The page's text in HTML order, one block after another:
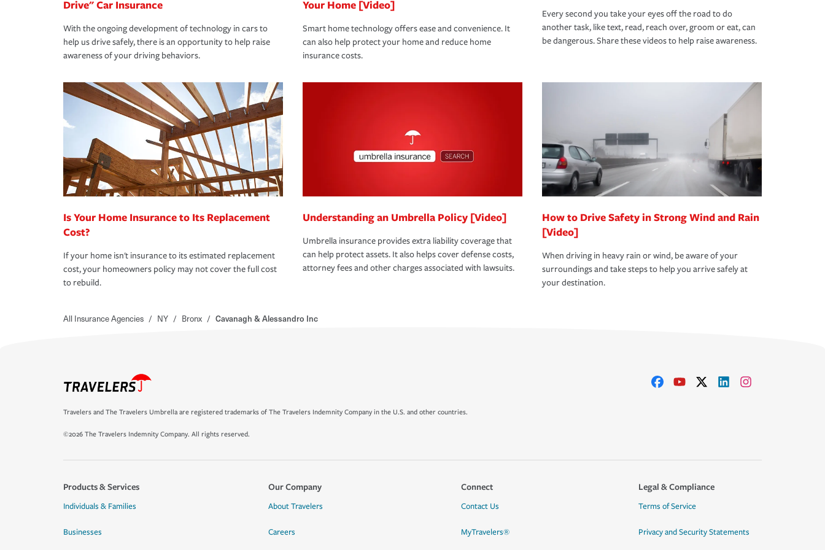
Drive" Car Insurance
With the ongoing development of technology in cars to
help us drive safely, there is an opportunity to help raise
awareness of your driving behaviors.
Your Home [Video]
Smart home technology offers ease and convenience. It
can also help protect your home and reduce home
insurance costs.
Every second you take your eyes off the road to do
another task, like text, read, reach over, groom or eat, can
be dangerous. Share these videos to help raise awareness.
Is Your Home Insurance to Its Replacement
Cost?
If your home isn't insurance to its estimated replacement
cost, your homeowners policy may not cover the full cost
to rebuild.
Understanding an Umbrella Policy [Video]
Umbrella insurance provides extra liability coverage that
can help protect assets. It also helps cover defense costs,
attorney fees and other charges associated with lawsuits.
How to Drive Safety in Strong Wind and Rain
[Video]
When driving in heavy rain or wind, be aware of your
surroundings and take steps to help you arrive safely at
your destination.
All Insurance Agencies / NY / Bronx / Cavanagh & Alessandro Inc
Travelers and The Travelers Umbrella are registered trademarks of The Travelers Indemnity Company in the U.S. and other countries.
©2026 The Travelers Indemnity Company. All rights reserved.
Products & Services
Individuals & Families
Businesses
Our Company
About Travelers
Careers
Connect
Contact Us
MyTravelers®
Legal & Compliance
Terms of Service
Privacy and Security Statements